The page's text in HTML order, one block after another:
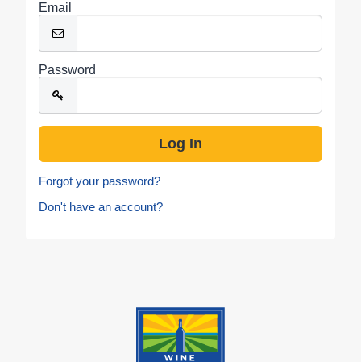
Email
Password
Forgot your password?
Don't have an account?